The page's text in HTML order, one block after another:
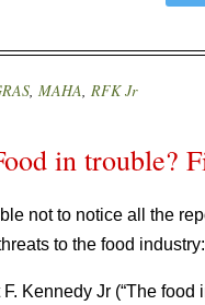
, MAHA, RFK Jr
in trouble?
not to notice all the
to the food industry:
F. Kennedy Jr (“The